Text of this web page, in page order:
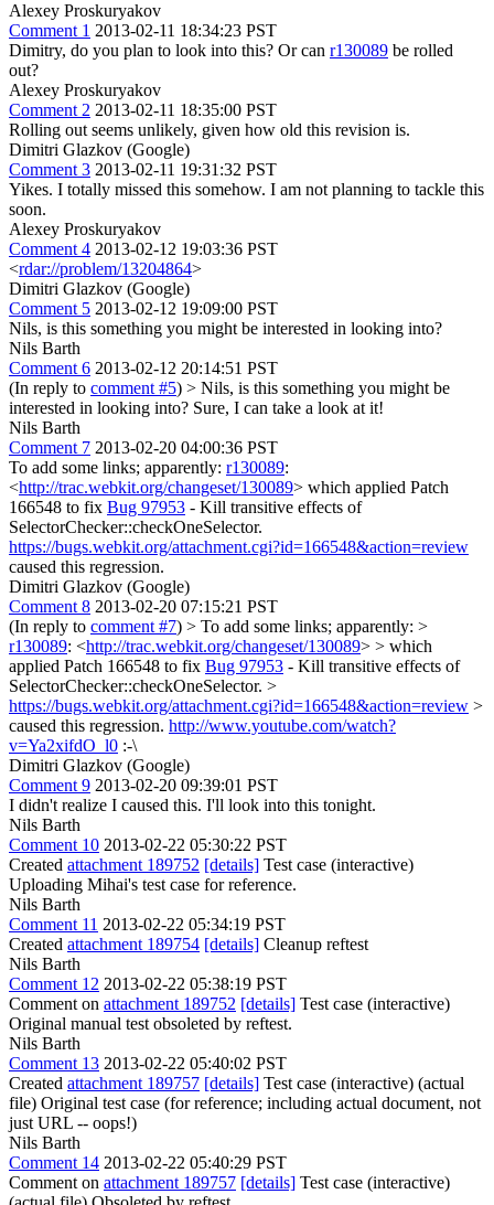
Alexey Proskuryakov
Comment 1 2013-02-11 18:34:23 PST
Dimitry, do you plan to look into this? Or can r130089 be rolled
out?
Alexey Proskuryakov
Comment 2 2013-02-11 18:35:00 PST
Rolling out seems unlikely, given how old this revision is.
Dimitri Glazkov (Google)
Comment 3 2013-02-11 19:31:32 PST
Yikes. I totally missed this somehow. I am not planning to tackle this
soon.
Alexey Proskuryakov
Comment 4 2013-02-12 19:03:36 PST
<rdar://problem/13204864>
Dimitri Glazkov (Google)
Comment 5 2013-02-12 19:09:00 PST
Nils, is this something you might be interested in looking into?
Nils Barth
Comment 6 2013-02-12 20:14:51 PST
(In reply to comment #5) > Nils, is this something you might be
interested in looking into? Sure, I can take a look at it!
Nils Barth
Comment 7 2013-02-20 04:00:36 PST
To add some links; apparently: r130089:
<http://trac.webkit.org/changeset/130089> which applied Patch
166548 to fix Bug 97953 - Kill transitive effects of
SelectorChecker::checkOneSelector.
https://bugs.webkit.org/attachment.cgi?id=166548&action=review
caused this regression.
Dimitri Glazkov (Google)
Comment 8 2013-02-20 07:15:21 PST
(In reply to comment #7) > To add some links; apparently: >
r130089: <http://trac.webkit.org/changeset/130089> > which
applied Patch 166548 to fix Bug 97953 - Kill transitive effects of
SelectorChecker::checkOneSelector. >
https://bugs.webkit.org/attachment.cgi?id=166548&action=review >
caused this regression. http://www.youtube.com/watch?
v=Ya2xifdO_l0 :-\
Dimitri Glazkov (Google)
Comment 9 2013-02-20 09:39:01 PST
I didn't realize I caused this. I'll look into this tonight.
Nils Barth
Comment 10 2013-02-22 05:30:22 PST
Created attachment 189752 [details] Test case (interactive)
Uploading Mihai's test case for reference.
Nils Barth
Comment 11 2013-02-22 05:34:19 PST
Created attachment 189754 [details] Cleanup reftest
Nils Barth
Comment 12 2013-02-22 05:38:19 PST
Comment on attachment 189752 [details] Test case (interactive)
Original manual test obsoleted by reftest.
Nils Barth
Comment 13 2013-02-22 05:40:02 PST
Created attachment 189757 [details] Test case (interactive) (actual
file) Original test case (for reference; including actual document, not
just URL -- oops!)
Nils Barth
Comment 14 2013-02-22 05:40:29 PST
Comment on attachment 189757 [details] Test case (interactive)